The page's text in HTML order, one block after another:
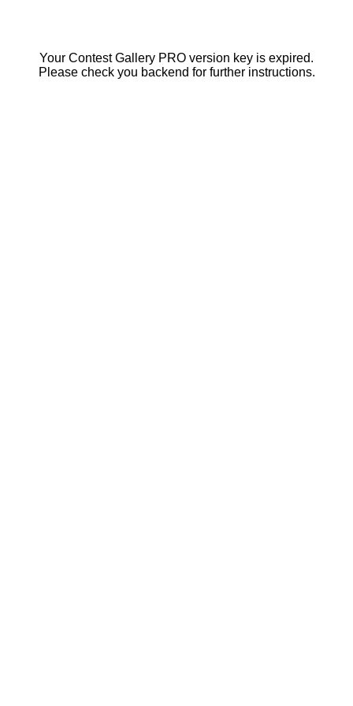
Your Contest Gallery PRO version key is expired.
Please check you backend for further instructions.